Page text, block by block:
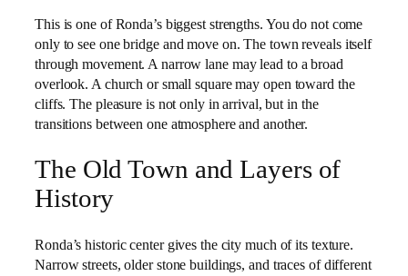
This is one of Ronda’s biggest strengths. You do not come
only to see one bridge and move on. The town reveals itself
through movement. A narrow lane may lead to a broad
overlook. A church or small square may open toward the
cliffs. The pleasure is not only in arrival, but in the
transitions between one atmosphere and another.
The Old Town and Layers of
History
Ronda’s historic center gives the city much of its texture.
Narrow streets, older stone buildings, and traces of different